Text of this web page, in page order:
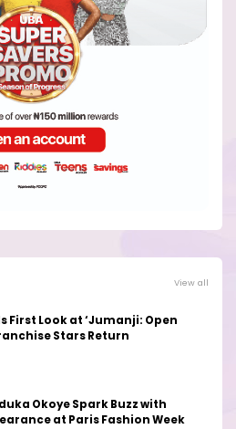
View all
First Look at ‘Jumanji: Open
Stars Return
Okoye Spark Buzz with
at Paris Fashion Week